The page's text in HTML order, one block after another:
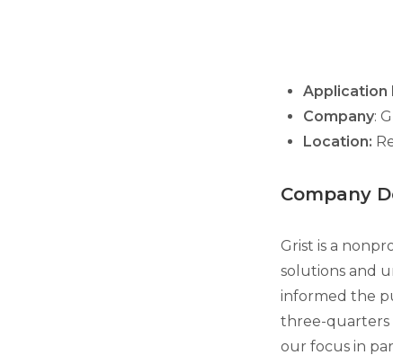
Application
Company:
Location:
Company
Grist is a
solutions and
informed the
three-quarters
our focus in